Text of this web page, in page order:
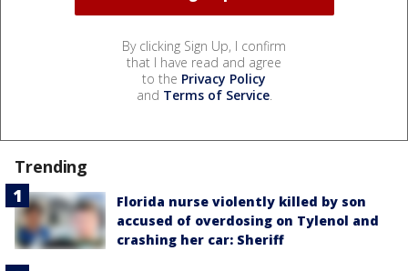
By clicking Sign Up, I confirm
that I have read and agree
to the Privacy Policy
and Terms of Service.
Trending
Florida nurse violently killed by son
accused of overdosing on Tylenol and
crashing her car: Sheriff